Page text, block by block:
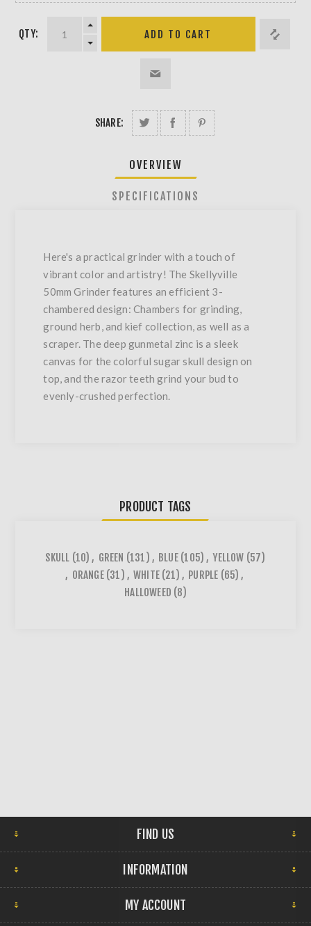
QTY:
SHARE:
OVERVIEW
SPECIFICATIONS
Here's a practical grinder with a touch of
vibrant color and artistry! The Skellyville
50mm Grinder features an efficient 3-
chambered design: Chambers for grinding,
ground herb, and kief collection, as well as a
scraper. The deep gunmetal zinc is a sleek
canvas for the colorful sugar skull design on
top, and the razor teeth grind your bud to
evenly-crushed perfection.
PRODUCT TAGS
SKULL (10) , GREEN (131) , BLUE (105) , YELLOW (57)
, ORANGE (31) , WHITE (21) , PURPLE (65) ,
HALLOWEED (8)
FIND US
INFORMATION
MY ACCOUNT